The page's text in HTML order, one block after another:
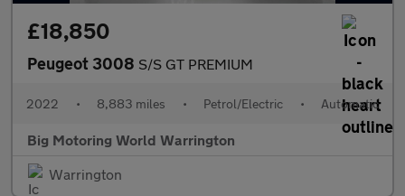
£18,850
Peugeot 3008 S/S GT PREMIUM
2022 • 8,883 miles • Petrol/Electric • Automatic
Big Motoring World Warrington
Warrington